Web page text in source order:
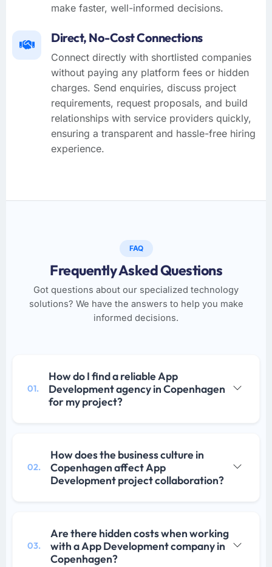
make faster, well-informed decisions.
Direct, No-Cost Connections
Connect directly with shortlisted companies
without paying any platform fees or hidden
charges. Send enquiries, discuss project
requirements, request proposals, and build
relationships with service providers quickly,
ensuring a transparent and hassle-free hiring
experience.
FAQ
Frequently Asked Questions
Got questions about our specialized technology
solutions? We have the answers to help you make
informed decisions.
01.
How do I find a reliable App
Development agency in Copenhagen
for my project?
02.
How does the business culture in
Copenhagen affect App
Development project collaboration?
03.
Are there hidden costs when working
with a App Development company in
Copenhagen?